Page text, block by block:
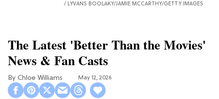
LYVANS BOOLAKY/JAMIE MCCARTHY/GETTY IMAGES
The Latest 'Better Than the Movies'
News & Fan Casts
Chloe Williams​ May 12, 2026